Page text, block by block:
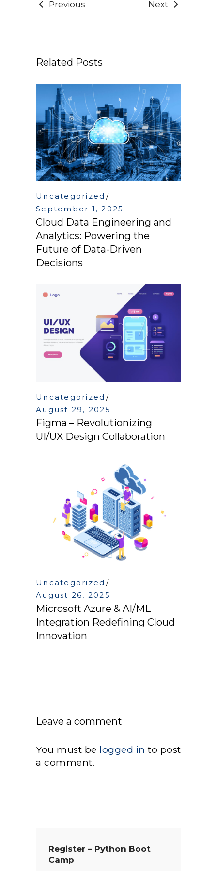
Previous Next
Related Posts
Uncategorized
September 1, 2025
Cloud Data Engineering and
Analytics: Powering the
Future of Data-Driven
Decisions
Uncategorized
August 29, 2025
Figma – Revolutionizing
UI/UX Design Collaboration
Uncategorized
August 26, 2025
Microsoft Azure & AI/ML
Integration Redefining Cloud
Innovation
Leave a comment
You must be logged in to post
a comment.
Register – Python Boot
Camp